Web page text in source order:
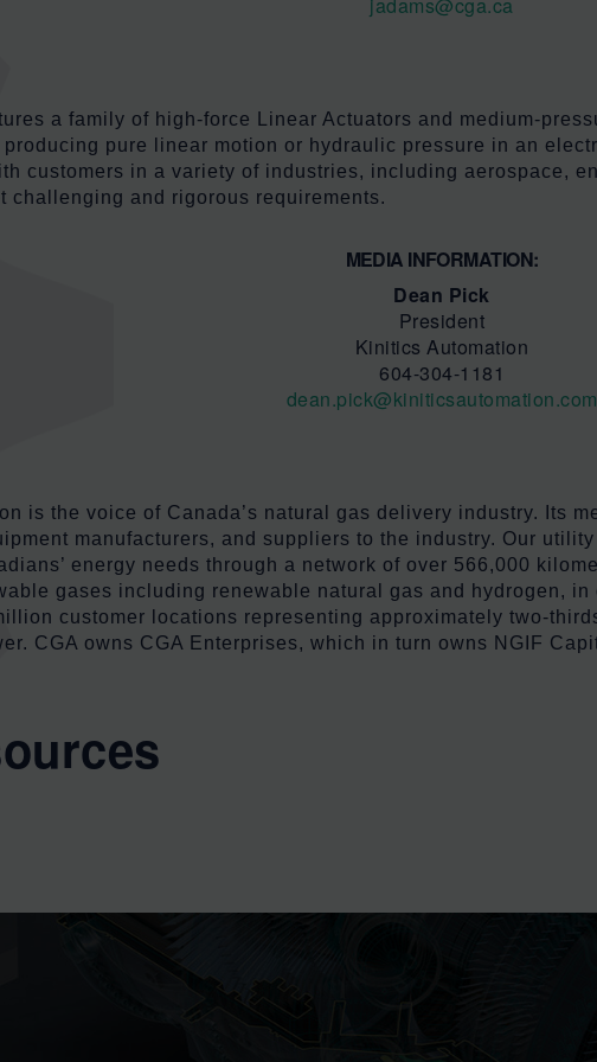
a family of high-force Linear Actuators and medium-
producing pure linear motion or hydraulic pressure in an
customers in a variety of industries, including aerospace,
challenging and rigorous requirements.
MEDIA INFORMATION:
Dean Pick
President
Kinitics Automation
604-304-1181
dean.pick@kiniticsautomation.com
is the voice of Canada’s natural gas delivery industry. Its
manufacturers, and suppliers to the industry. Our
energy needs through a network of over 566,000
gases including renewable natural gas and hydrogen,
customer locations representing approximately two-
CGA owns CGA Enterprises, which in turn owns NGIF